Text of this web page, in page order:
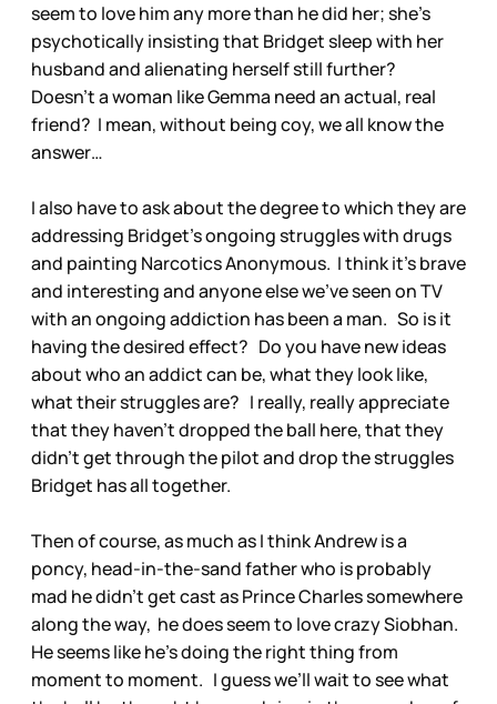
seem to love him any more than he did her; she’s
psychotically insisting that Bridget sleep with her
husband and alienating herself still further?
Doesn’t a woman like Gemma need an actual, real
friend? I mean, without being coy, we all know the
answer…
I also have to ask about the degree to which they are
addressing Bridget’s ongoing struggles with drugs
and painting Narcotics Anonymous. I think it’s brave
and interesting and anyone else we’ve seen on TV
with an ongoing addiction has been a man. So is it
having the desired effect? Do you have new ideas
about who an addict can be, what they look like,
what their struggles are? I really, really appreciate
that they haven’t dropped the ball here, that they
didn’t get through the pilot and drop the struggles
Bridget has all together.
Then of course, as much as I think Andrew is a
poncy, head-in-the-sand father who is probably
mad he didn’t get cast as Prince Charles somewhere
along the way, he does seem to love crazy Siobhan.
He seems like he’s doing the right thing from
moment to moment. I guess we’ll wait to see what